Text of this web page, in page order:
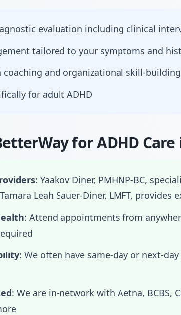
evaluation including clinical
tailored to your symptoms and
and organizational skill-building
for adult ADHD
for ADHD
: Yaakov Diner, PMHNP-BC,
Leah Sauer-Diner, LMFT, provides
: Attend appointments from
: We often have same-day or next-
: We are in-network with Aetna, BCBS,